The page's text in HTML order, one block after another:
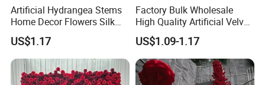
Artificial Hydrangea Stems
Home Decor Flowers Silk
Hydrangea
US$1.17
Factory Bulk Wholesale
High Quality Artificial Velvet
Roses Flower Red White
Custom Real Touch Rose
Decorative Flowers Silk
Flower
US$1.09-1.17